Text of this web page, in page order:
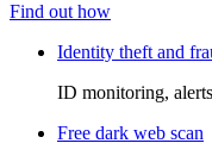
Find out how
Identity theft and
ID monitoring,
Free dark web scan